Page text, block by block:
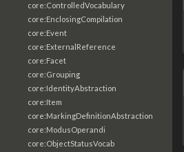
core:ControlledVocabulary
core:EnclosingCompilation
core:Event
core:ExternalReference
core:Facet
core:Grouping
core:IdentityAbstraction
core:Item
core:MarkingDefinitionAbstraction
core:ModusOperandi
core:ObjectStatusVocab